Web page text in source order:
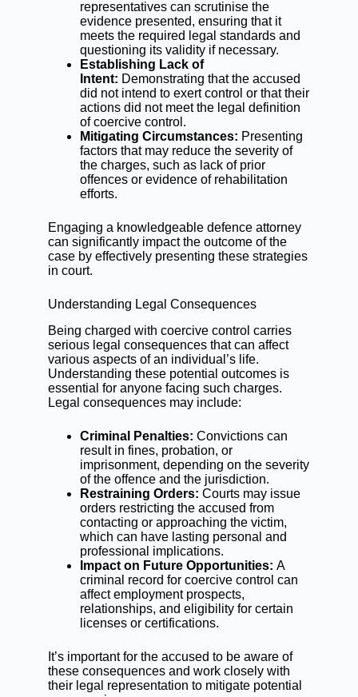
representatives can scrutinise the
evidence presented, ensuring that it
meets the required legal standards and
questioning its validity if necessary.
Establishing Lack of
Intent: Demonstrating that the accused
did not intend to exert control or that their
actions did not meet the legal definition
of coercive control.
Mitigating Circumstances: Presenting
factors that may reduce the severity of
the charges, such as lack of prior
offences or evidence of rehabilitation
efforts.
Engaging a knowledgeable defence attorney
can significantly impact the outcome of the
case by effectively presenting these strategies
in court.
Understanding Legal Consequences
Being charged with coercive control carries
serious legal consequences that can affect
various aspects of an individual’s life.
Understanding these potential outcomes is
essential for anyone facing such charges.
Legal consequences may include:
Criminal Penalties: Convictions can
result in fines, probation, or
imprisonment, depending on the severity
of the offence and the jurisdiction.
Restraining Orders: Courts may issue
orders restricting the accused from
contacting or approaching the victim,
which can have lasting personal and
professional implications.
Impact on Future Opportunities: A
criminal record for coercive control can
affect employment prospects,
relationships, and eligibility for certain
licenses or certifications.
It’s important for the accused to be aware of
these consequences and work closely with
their legal representation to mitigate potential